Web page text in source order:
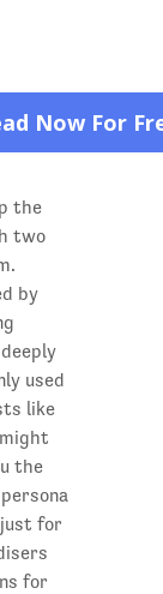
Now For
the
two
by
used
like
the
for
for